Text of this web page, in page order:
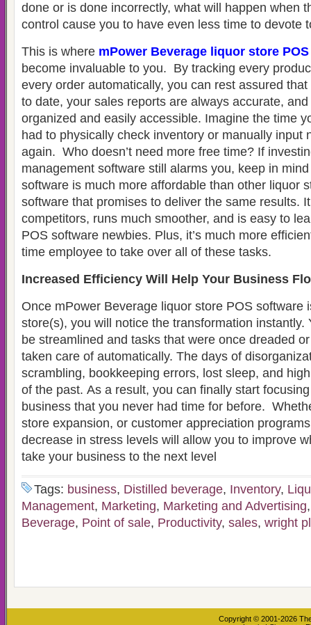
done or is done incorrectly, what will happen when
control cause you to have even less time to devote
This is where mPower Beverage liquor store
become invaluable to you. By tracking every
every order automatically, you can rest assured
to date, your sales reports are always accurate, and
organized and easily accessible. Imagine the time
had to physically check inventory or manually input
again. Who doesn’t need more free time? If
management software still alarms you, keep in
software is much more affordable than other liquor
software that promises to deliver the same results.
competitors, runs much smoother, and is easy to
POS software newbies. Plus, it’s much more
time employee to take over all of these tasks.
Increased Efficiency Will Help Your Business
Once mPower Beverage liquor store POS software
store(s), you will notice the transformation instantly.
be streamlined and tasks that were once dreaded
taken care of automatically. The days of
scrambling, bookkeeping errors, lost sleep, and
of the past. As a result, you can finally start
business that you never had time for before.
store expansion, or customer appreciation
decrease in stress levels will allow you to improve
take your business to the next level
Tags: business, Distilled beverage, Inventory,
Management, Marketing, Marketing and Advertising
Beverage, Point of sale, Productivity, sales, wright
Copyright © 2001-2026